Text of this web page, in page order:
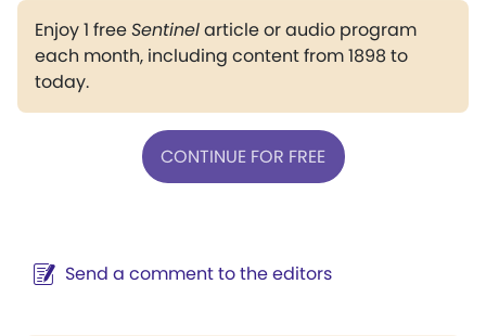
Enjoy 1 freeSentinelarticle or audio program
each month, including content from 1898 to
today.
CONTINUE FOR FREE
Send a comment to the editors